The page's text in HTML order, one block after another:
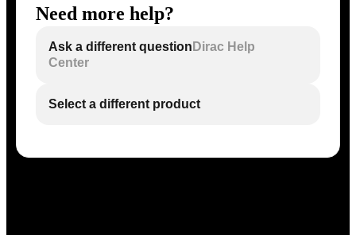
Need more help?
Ask a different question Dirac Help
Center
Select a different product